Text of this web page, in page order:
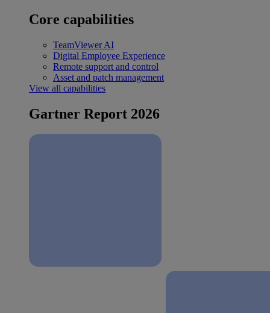
Core capabilities
TeamViewer AI
Digital Employee Experience
Remote support and control
Asset and patch management
View all capabilities
Gartner Report 2026